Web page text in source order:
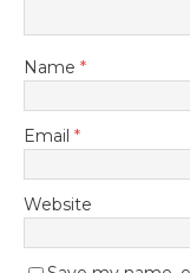
Name *
Email *
Website